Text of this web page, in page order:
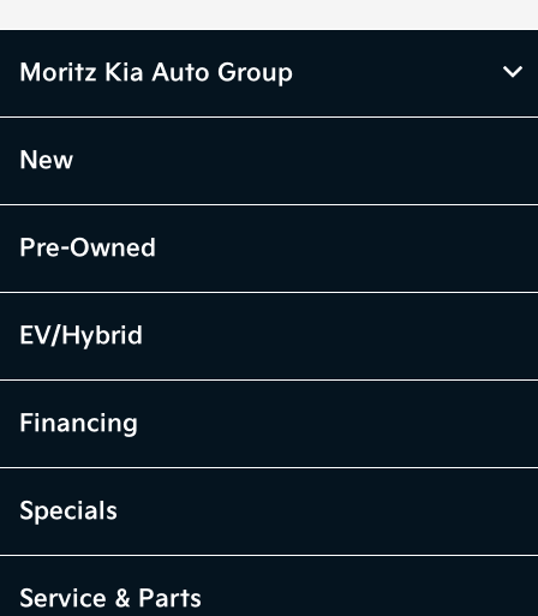
Moritz Kia Auto Group
New
Pre-Owned
EV/Hybrid
Financing
Specials
Service & Parts